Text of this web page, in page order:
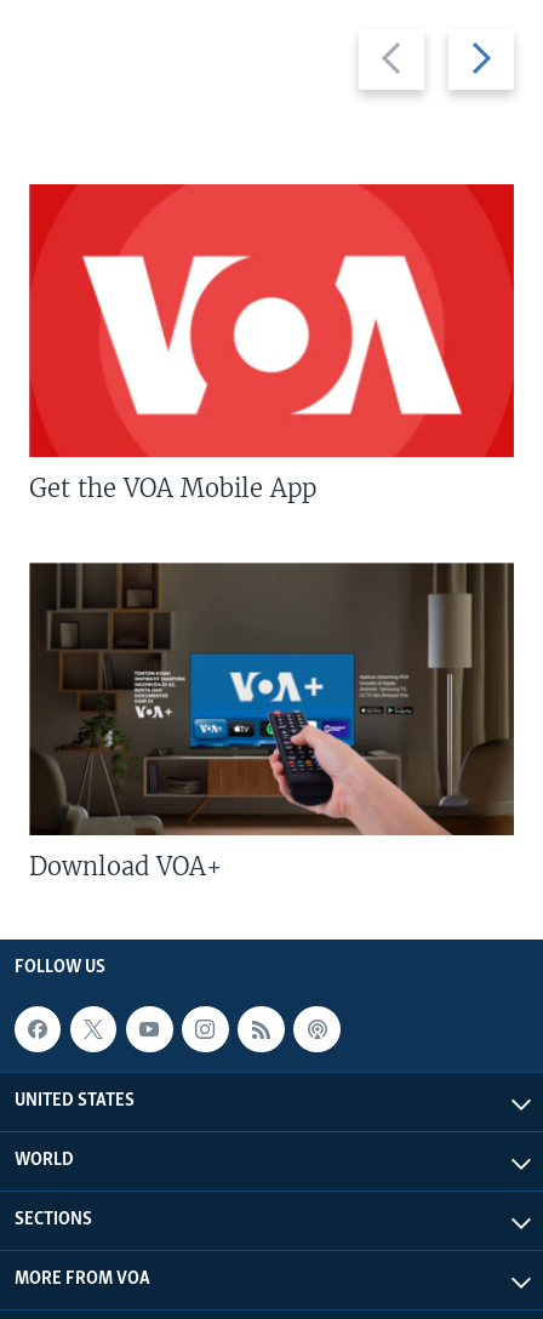
Previous
slide
Next
slide
Get the VOA Mobile App
Download VOA+
FOLLOW US
UNITED STATES
WORLD
SECTIONS
MORE FROM VOA